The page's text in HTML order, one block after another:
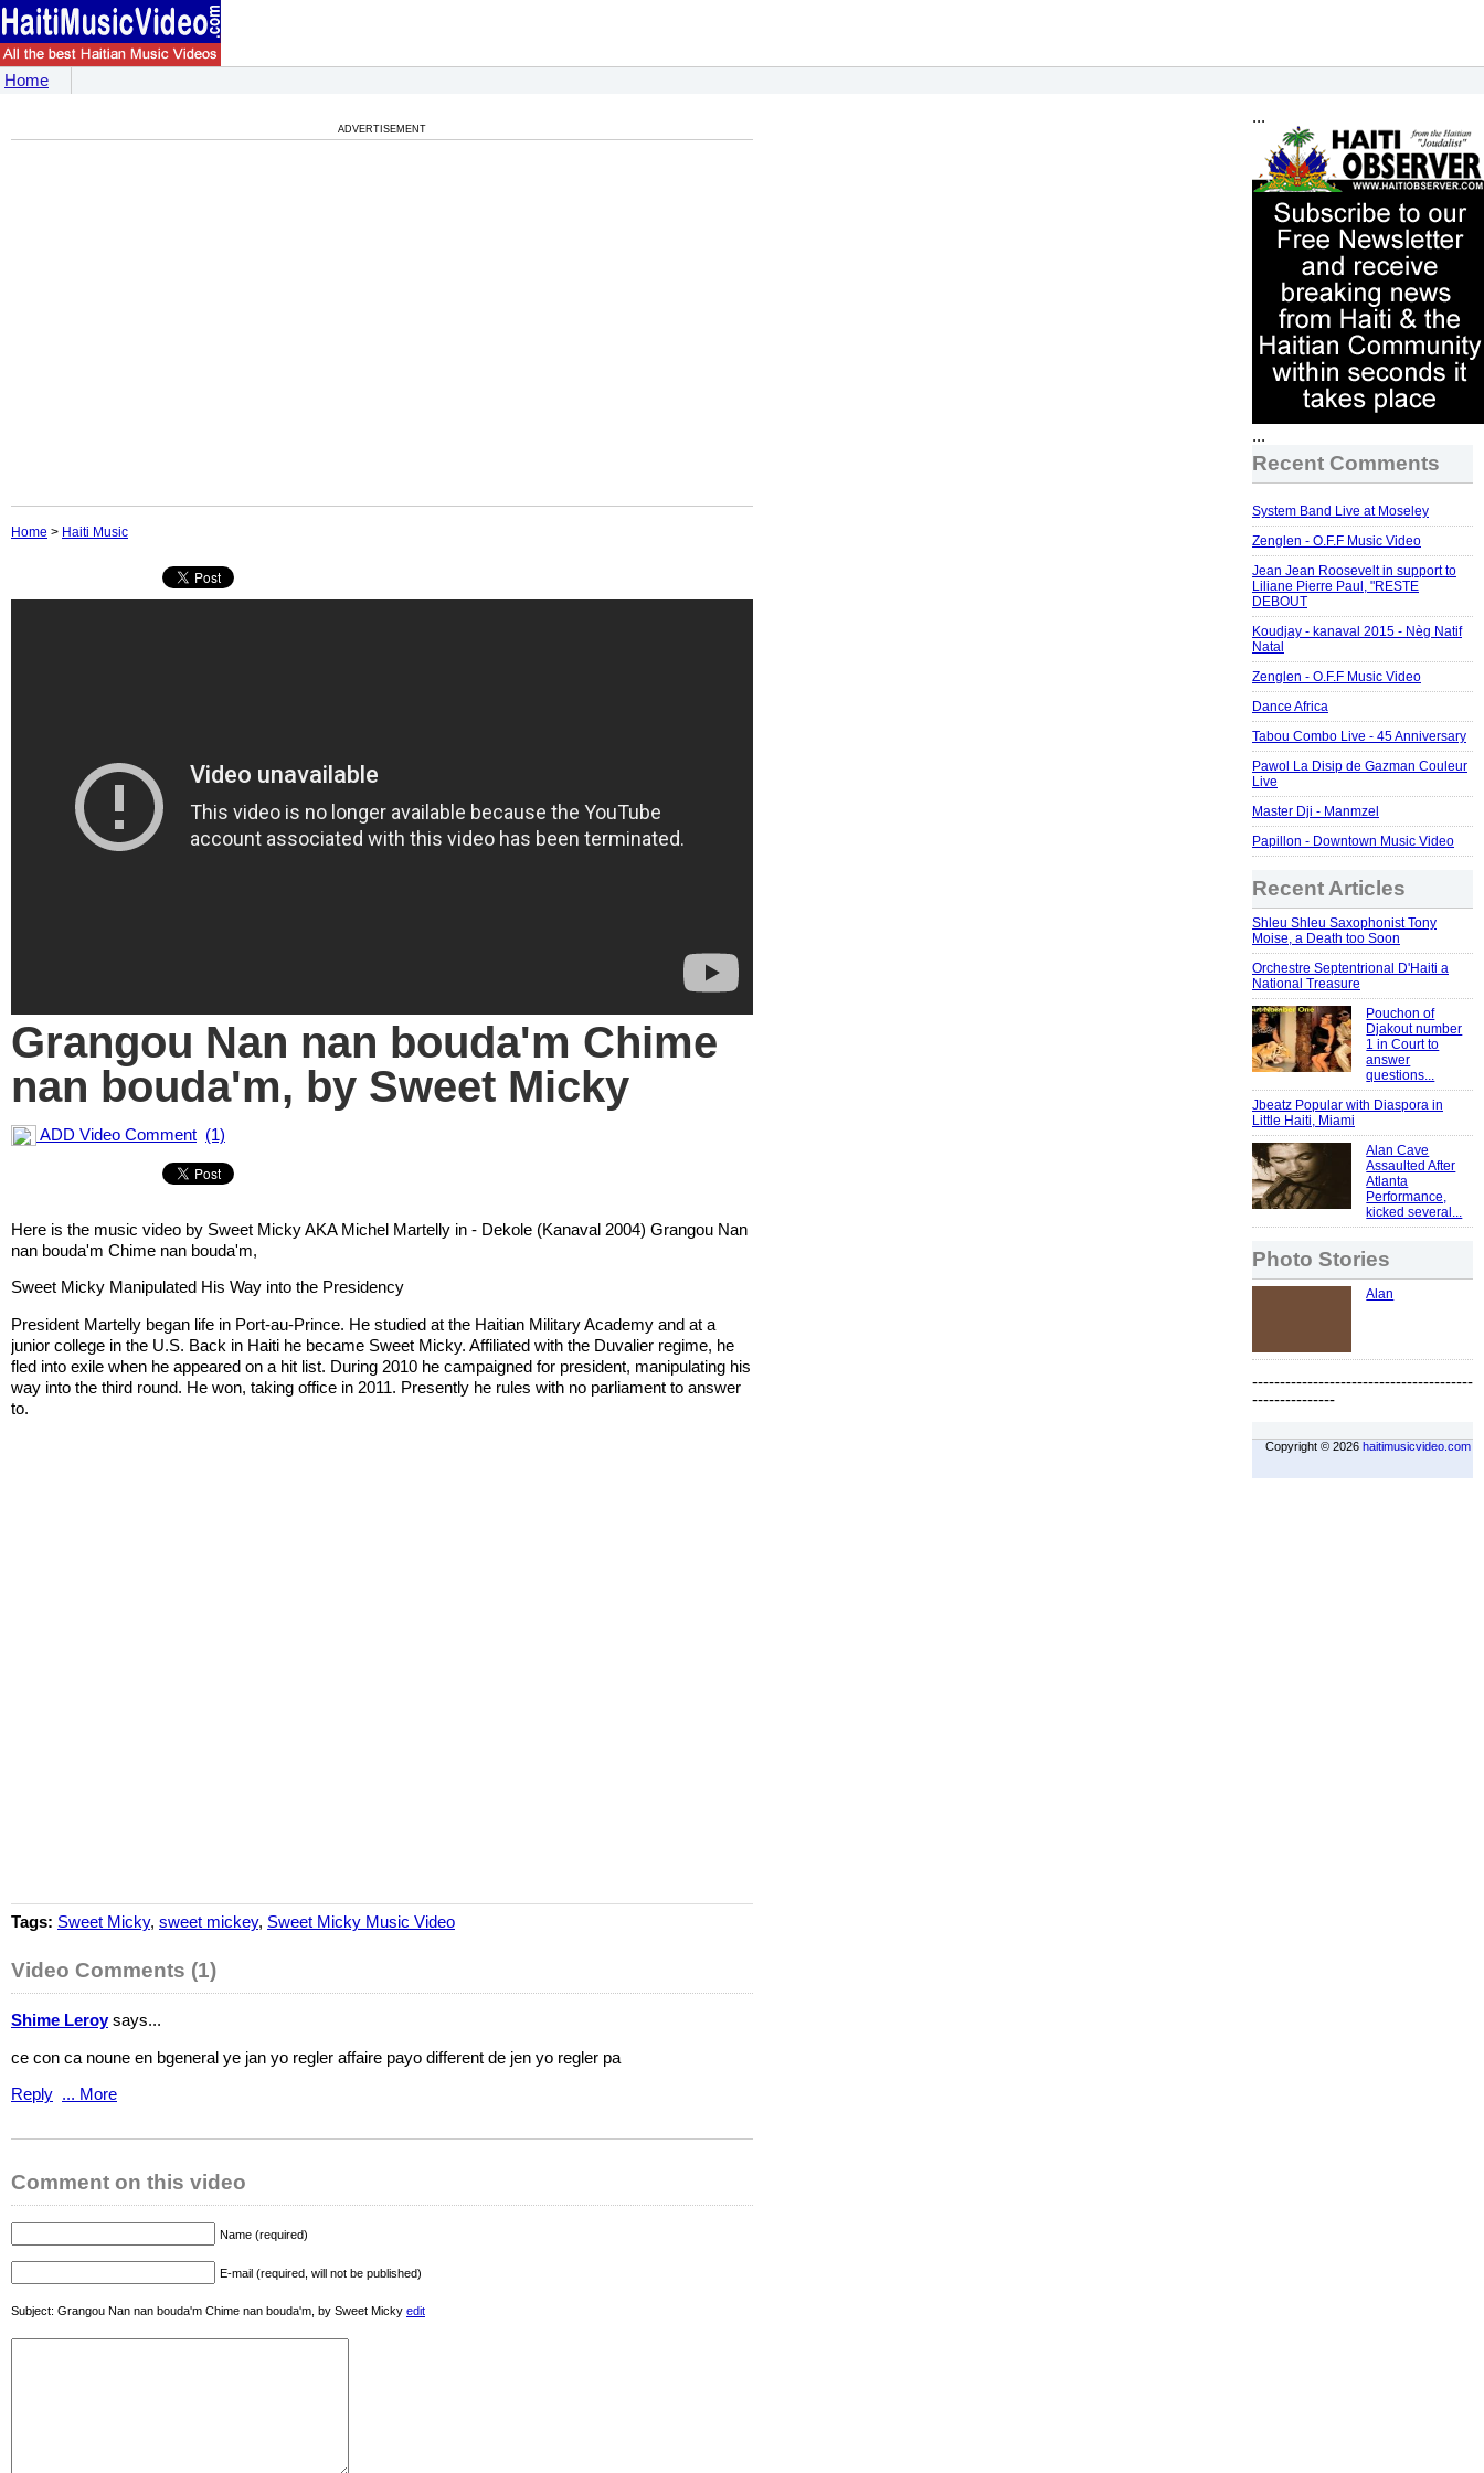
Home
ADVERTISEMENT
Home > Haiti Music
Grangou Nan nan bouda'm Chime
nan bouda'm, by Sweet Micky
ADD Video Comment (1)
Here is the music video by Sweet Micky AKA Michel Martelly in - Dekole (Kanaval 2004) Grangou Nan
nan bouda'm Chime nan bouda'm,
Sweet Micky Manipulated His Way into the Presidency
President Martelly began life in Port-au-Prince. He studied at the Haitian Military Academy and at a
junior college in the U.S. Back in Haiti he became Sweet Micky. Affiliated with the Duvalier regime, he
fled into exile when he appeared on a hit list. During 2010 he campaigned for president, manipulating his
way into the third round. He won, taking office in 2011. Presently he rules with no parliament to answer
to.
Tags: Sweet Micky, sweet mickey, Sweet Micky Music Video
Video Comments (1)
Shime Leroysays...
ce con ca noune en bgeneral ye jan yo regler affaire payo different de jen yo regler pa
Reply ... More
Comment on this video
Name (required)
E-mail (required, will not be published)
Subject: Grangou Nan nan bouda'm Chime nan bouda'm, by Sweet Micky edit
...
...
Recent Comments
System Band Live at Moseley
Zenglen - O.F.F Music Video
Jean Jean Roosevelt in support to
Liliane Pierre Paul, "RESTE
DEBOUT
Koudjay - kanaval 2015 - Nèg Natif
Natal
Zenglen - O.F.F Music Video
Dance Africa
Tabou Combo Live - 45 Anniversary
Pawol La Disip de Gazman Couleur
Live
Master Dji - Manmzel
Papillon - Downtown Music Video
Recent Articles
Shleu Shleu Saxophonist Tony
Moise, a Death too Soon
Orchestre Septentrional D'Haiti a
National Treasure
Pouchon of
Djakout number
1 in Court to
answer
questions...
Jbeatz Popular with Diaspora in
Little Haiti, Miami
Alan Cave
Assaulted After
Atlanta
Performance,
kicked several...
Photo Stories
Alan
----------------------------------------
---------------
Copyright © 2026 haitimusicvideo.com